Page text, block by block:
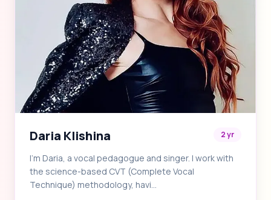
Daria Klishina 2 yr
I'm Daria, a vocal pedagogue and singer. I work with
the science-based CVT (Complete Vocal
Technique) methodology, havi…